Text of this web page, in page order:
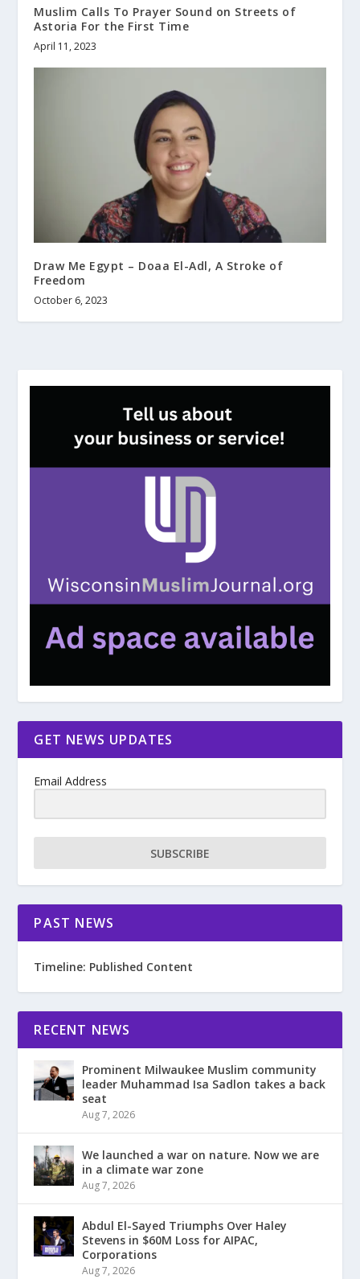
Muslim Calls To Prayer Sound on Streets of
Astoria For the First Time
April 11, 2023
Draw Me Egypt – Doaa El-Adl, A Stroke of
Freedom
October 6, 2023
GET NEWS UPDATES
Email Address
SUBSCRIBE
PAST NEWS
Timeline: Published Content
RECENT NEWS
Prominent Milwaukee Muslim community
leader Muhammad Isa Sadlon takes a back
seat
Aug 7, 2026
We launched a war on nature. Now we are
in a climate war zone
Aug 7, 2026
Abdul El-Sayed Triumphs Over Haley
Stevens in $60M Loss for AIPAC,
Corporations
Aug 7, 2026